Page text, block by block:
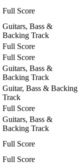
Full Score
Guitars, Bass &
Backing Track
Full Score
Full Score
Guitars, Bass &
Backing Track
Guitar, Bass & Backing
Track
Full Score
Guitars, Bass &
Backing Track
Full Score
Full Score